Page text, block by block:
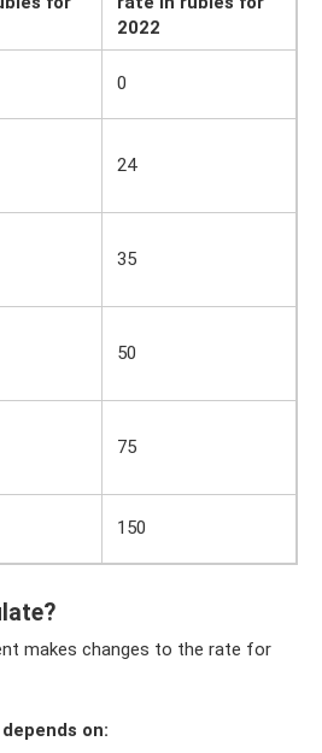
2022
0
24
35
50
75
150
makes changes to the rate for
on: